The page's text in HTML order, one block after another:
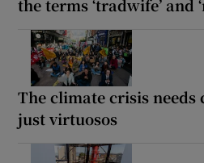
the terms ‘tradwife’ and
The climate crisis needs
just virtuosos